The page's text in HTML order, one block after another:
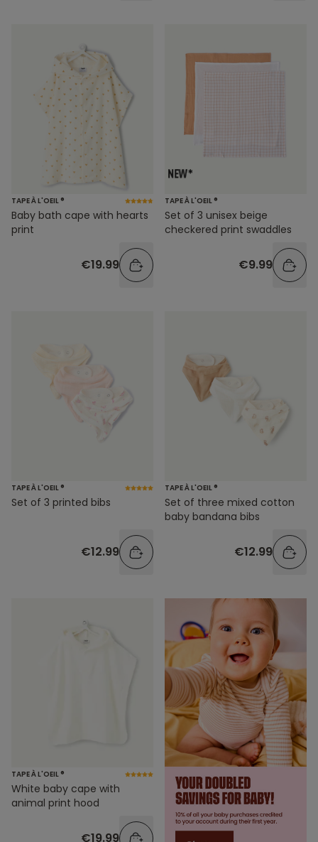
TAPE À L'OEIL ®
Baby bath cape with hearts
print
€19.99
TAPE À L'OEIL ®
Set of 3 unisex beige
checkered print swaddles
€9.99
TAPE À L'OEIL ®
Set of 3 printed bibs
€12.99
TAPE À L'OEIL ®
Set of three mixed cotton
baby bandana bibs
€12.99
TAPE À L'OEIL ®
White baby cape with
animal print hood
€19.99